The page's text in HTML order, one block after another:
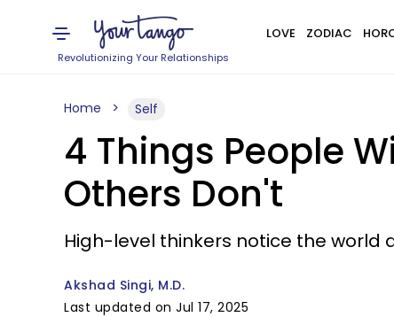
Revolutionizing Your Relationships
LOVE ZODIAC
Home Self
4 Things People
Others Don't
High-level thinkers notice the world
Akshad Singi, M.D.
Last updated on Jul 17, 2025